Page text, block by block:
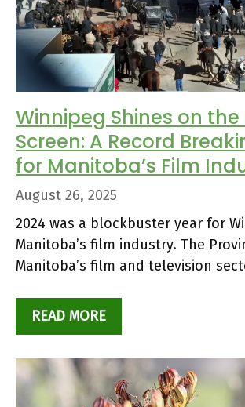
Winnipeg Shines on the
Screen: A Record
for Manitoba’s Film
August 26, 2025
2024 was a blockbuster year for
Manitoba’s film industry. The
Manitoba’s film and television
READ MORE